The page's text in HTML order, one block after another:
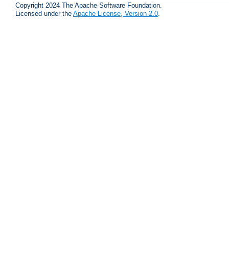
Copyright 2024 The Apache Software Foundation.
Licensed under the Apache License, Version 2.0